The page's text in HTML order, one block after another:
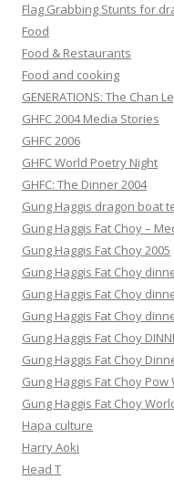
Flag Grabbing Stunts for
Food
Food & Restaurants
Food and cooking
GENERATIONS: The Chan
GHFC 2004 Media Stories
GHFC 2006
GHFC World Poetry Night
GHFC: The Dinner 2004
Gung Haggis dragon boat
Gung Haggis Fat Choy –
Gung Haggis Fat Choy 2005
Gung Haggis Fat Choy
Gung Haggis Fat Choy
Gung Haggis Fat Choy
Gung Haggis Fat Choy
Gung Haggis Fat Choy
Gung Haggis Fat Choy
Gung Haggis Fat Choy
Hapa culture
Harry Aoki
Head T